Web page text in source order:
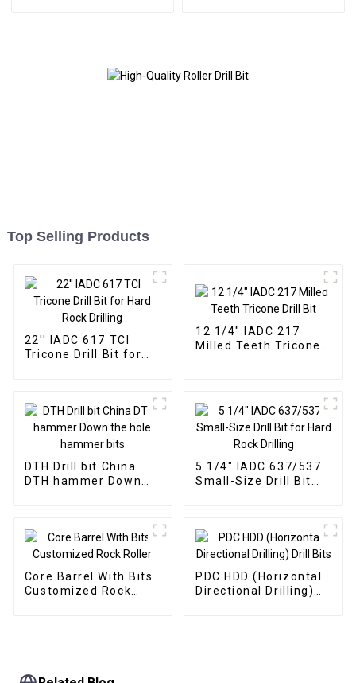
Top Selling Products
22'' IADC 617 TCI
Tricone Drill Bit for
12 1/4" IADC 217
Milled Teeth Tricone
DTH Drill bit China
DTH hammer Down
5 1/4" IADC 637/537
Small-Size Drill Bit
Core Barrel With Bits
Customized Rock
PDC HDD (Horizontal
Directional Drilling)